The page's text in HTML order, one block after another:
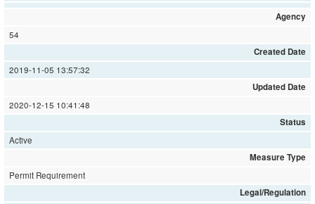
Agency
54
Created Date
2019-11-05 13:57:32
Updated Date
2020-12-15 10:41:48
Status
Active
Measure Type
Permit Requirement
Legal/Regulation